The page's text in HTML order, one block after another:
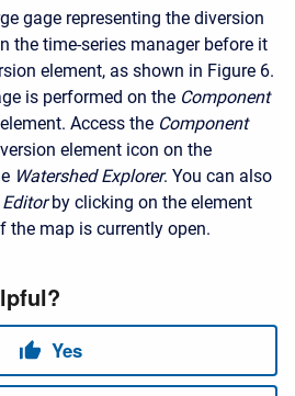
gage representing the diversion
the time-series manager before it
element, as shown in Figure 6.
is performed on the Component
Access the Component
element icon on the
Watershed Explorer. You can also
by clicking on the element
the map is currently open.